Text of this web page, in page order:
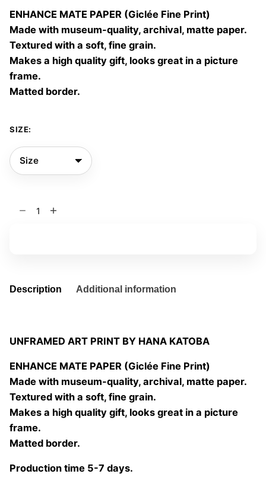
through
60,00 €
ENHANCE MATE PAPER (Giclée Fine Print)
Made with museum-quality, archival, matte paper.
Textured with a soft, fine grain.
Makes a high quality gift, looks great in a picture
frame.
Matted border.
SIZE:
Description Additional information
UNFRAMED ART PRINT BY HANA KATOBA
ENHANCE MATE PAPER (Giclée Fine Print)
Made with museum-quality, archival, matte paper.
Textured with a soft, fine grain.
Makes a high quality gift, looks great in a picture
frame.
Matted border.
Production time 5-7 days.